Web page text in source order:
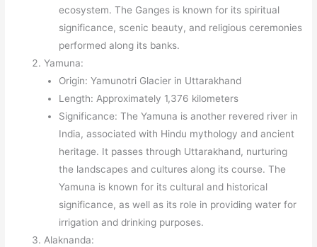
ecosystem. The Ganges is known for its spiritual
significance, scenic beauty, and religious ceremonies
performed along its banks.
Yamuna:
Origin: Yamunotri Glacier in Uttarakhand
Length: Approximately 1,376 kilometers
Significance: The Yamuna is another revered river in
India, associated with Hindu mythology and ancient
heritage. It passes through Uttarakhand, nurturing
the landscapes and cultures along its course. The
Yamuna is known for its cultural and historical
significance, as well as its role in providing water for
irrigation and drinking purposes.
Alaknanda: